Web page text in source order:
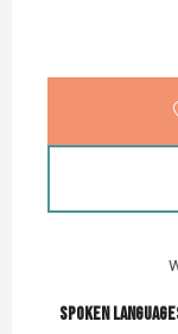
Spoken
Spoken